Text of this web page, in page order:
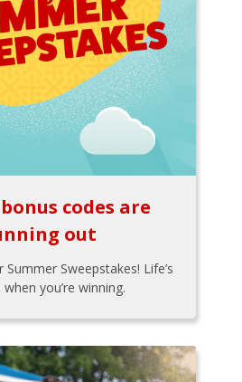
codes are
out
Summer Sweepstakes! Life’s
you’re winning.